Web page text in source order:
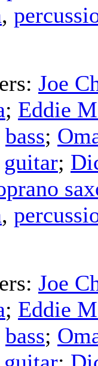
,
Joe
; Eddie
bass;
guitar;
,
Joe
; Eddie
bass;